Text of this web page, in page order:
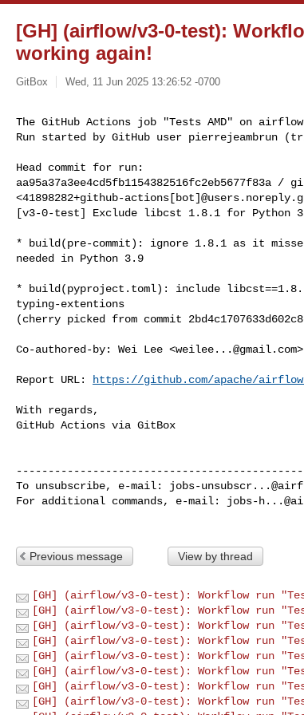
[GH] (airflow/v3-0-test):
working again!
GitBox Wed, 11 Jun 2025 13:26:52 -0700
The GitHub Actions job "Tests AMD" on
Run started by GitHub user pierrejeambrun
Head commit for run:
aa95a37a3ee4cd5fb1154382516fc2eb5677f83a
<41898282+github-
[v3-0-test] Exclude libcst 1.8.1 for Python
* build(pre-commit): ignore 1.8.1 as it
needed in Python 3.9
* build(pyproject.toml): include
typing-extentions
(cherry picked from commit
Co-authored-by: Wei Lee <weilee...@gmail.com>
Report URL: https://github.com/apache/
With regards,
GitHub Actions via GitBox
To unsubscribe, e-mail: jobs-
For additional commands, e-mail: jobs-
Previous message View by thread
[GH] (airflow/v3-0-test): Workflow run
[GH] (airflow/v3-0-test): Workflow run
[GH] (airflow/v3-0-test): Workflow run
[GH] (airflow/v3-0-test): Workflow run
[GH] (airflow/v3-0-test): Workflow run
[GH] (airflow/v3-0-test): Workflow run
[GH] (airflow/v3-0-test): Workflow run
[GH] (airflow/v3-0-test): Workflow run